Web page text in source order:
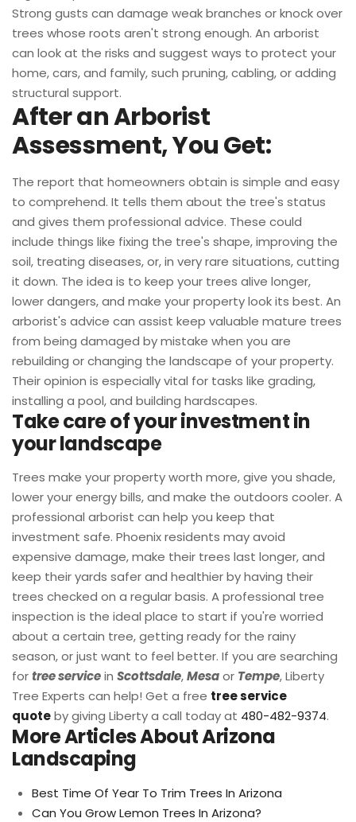
Strong gusts can damage weak branches or knock over
trees whose roots aren't strong enough. An arborist
can look at the risks and suggest ways to protect your
home, cars, and family, such pruning, cabling, or adding
structural support.
After an Arborist
Assessment, You Get:
The report that homeowners obtain is simple and easy
to comprehend. It tells them about the tree's status
and gives them professional advice. These could
include things like fixing the tree's shape, improving the
soil, treating diseases, or, in very rare situations, cutting
it down. The idea is to keep your trees alive longer,
lower dangers, and make your property look its best. An
arborist's advice can assist keep valuable mature trees
from being damaged by mistake when you are
rebuilding or changing the landscape of your property.
Their opinion is especially vital for tasks like grading,
installing a pool, and building hardscapes.
Take care of your investment in
your landscape
Trees make your property worth more, give you shade,
lower your energy bills, and make the outdoors cooler. A
professional arborist can help you keep that
investment safe. Phoenix residents may avoid
expensive damage, make their trees last longer, and
keep their yards safer and healthier by having their
trees checked on a regular basis. A professional tree
inspection is the ideal place to start if you're worried
about a certain tree, getting ready for the rainy
season, or just want to feel better. If you are searching
fortree servicein Scottsdale,Mesaor Tempe, Liberty
Tree Experts can help! Get a free tree service
quoteby giving Liberty a call today at 480-482-9374.
More Articles About Arizona
Landscaping
Best Time Of Year To Trim Trees In Arizona
Can You Grow Lemon Trees In Arizona?